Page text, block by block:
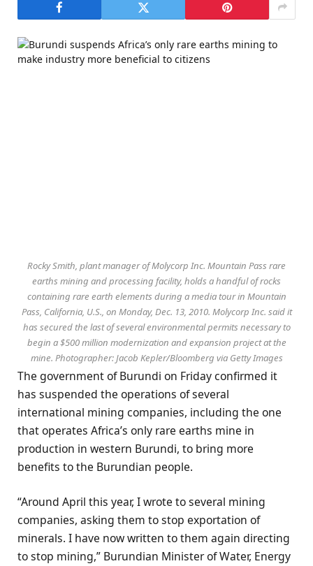
Rocky Smith, plant manager of Molycorp Inc. Mountain Pass rare
earths mining and processing facility, holds a handful of rocks
containing rare earth elements during a media tour in Mountain
Pass, California, U.S., on Monday, Dec. 13, 2010. Molycorp Inc. said it
has secured the last of several environmental permits necessary to
begin a $500 million modernization and expansion project at the
mine. Photographer: Jacob Kepler/Bloomberg via Getty Images
The government of Burundi on Friday confirmed it
has suspended the operations of several
international mining companies, including the one
that operates Africa’s only rare earths mine in
production in western Burundi, to bring more
benefits to the Burundian people.
“Around April this year, I wrote to several mining
companies, asking them to stop exportation of
minerals. I have now written to them again directing
to stop mining,” Burundian Minister of Water, Energy